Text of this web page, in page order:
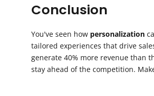
Conclusion
You've seen how personalization
tailored experiences that drive
generate 40% more revenue than
stay ahead of the competition.